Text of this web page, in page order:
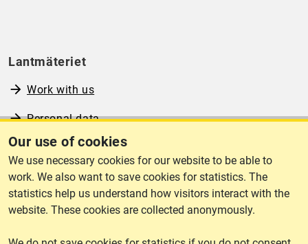
Our use of cookies
We use necessary cookies for our website to be able to
work. We also want to save cookies for statistics. The
statistics help us understand how visitors interact with the
website. These cookies are collected anonymously.
Lantmäteriet
Work with us
Personal data
Operational information
www.lantmateriet.se (in Swedish)